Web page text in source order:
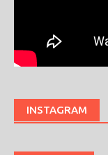
INSTAGRAM